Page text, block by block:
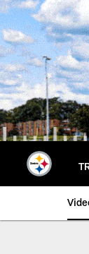
Skip
to
main
content